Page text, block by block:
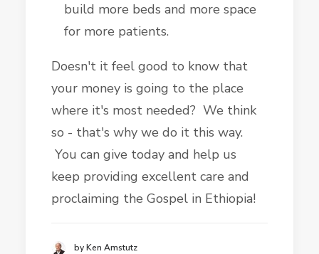
build more beds and more space
for more patients.
Doesn't it feel good to know that
your money is going to the place
where it's most needed? We think
so - that's why we do it this way.
You can give today and help us
keep providing excellent care and
proclaiming the Gospel in Ethiopia!
by Ken Amstutz